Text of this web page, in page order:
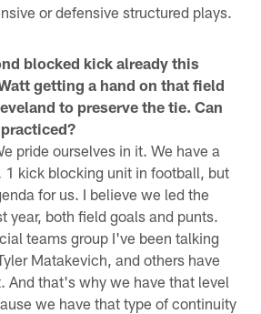
or defensive structured plays.
blocked kick already this
getting a hand on that field
to preserve the tie. Can
pride ourselves in it. We have a
1 kick blocking unit in football, but
for us. I believe we led the
year, both field goals and punts.
teams group I've been talking
Matakevich, and others have
And that's why we have that level
we have that type of continuity